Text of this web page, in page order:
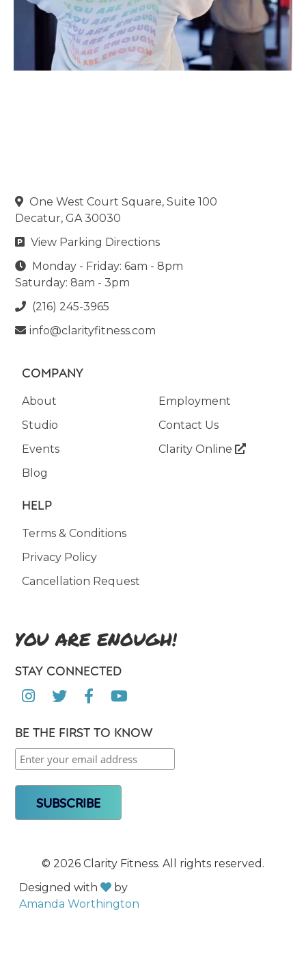
 One West Court Square, Suite 100
Decatur, GA 30030
 View Parking Directions

Monday - Friday: 6am - 8pm
Saturday: 8am - 3pm
 (216) 245-3965
 info@clarityfitness.com
COMPANY
About
Studio
Events
Blog
Employment
Contact Us
Clarity Online 
HELP
Terms & Conditions
Privacy Policy
Cancellation Request
YOU ARE ENOUGH!
STAY CONNECTED
   
BE THE FIRST TO KNOW
© 2026 Clarity Fitness. All rights reserved.
Designed with by
Amanda Worthington